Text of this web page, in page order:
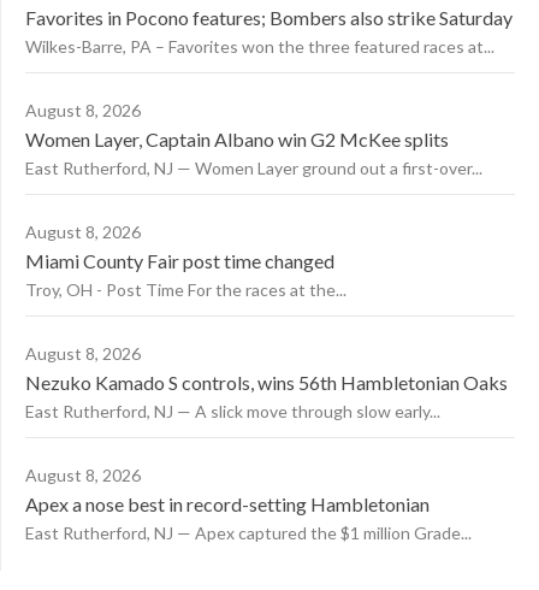
Favorites in Pocono features; Bombers also strike Saturday
Wilkes-Barre, PA – Favorites won the three featured races at...
August 8, 2026
Women Layer, Captain Albano win G2 McKee splits
East Rutherford, NJ — Women Layer ground out a first-over...
August 8, 2026
Miami County Fair post time changed
Troy, OH - Post Time For the races at the...
August 8, 2026
Nezuko Kamado S controls, wins 56th Hambletonian Oaks
East Rutherford, NJ — A slick move through slow early...
August 8, 2026
Apex a nose best in record-setting Hambletonian
East Rutherford, NJ — Apex captured the $1 million Grade...